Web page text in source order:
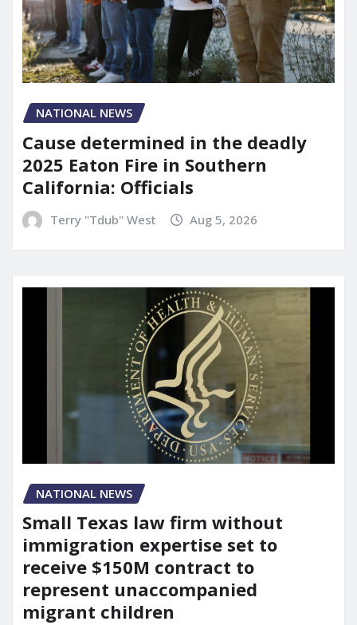
NATIONAL NEWS
Cause determined in the deadly
2025 Eaton Fire in Southern
California: Officials
Terry "Tdub" West Aug 5, 2026
NATIONAL NEWS
Small Texas law firm without
immigration expertise set to
receive $150M contract to
represent unaccompanied
migrant children